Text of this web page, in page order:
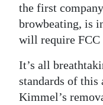
the first
browbeating, is
will require FCC
It’s all
standards of
Kimmel’s